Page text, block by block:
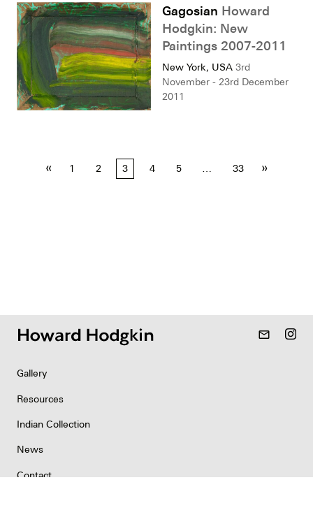
Gagosian Howard
Hodgkin: New
Paintings 2007-2011
New York, USA 3rd
November - 23rd December
2011
Posts
« 1 2 3 4 5 33 »
mail_outline
Gallery
Resources
Indian Collection
News
Contact